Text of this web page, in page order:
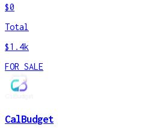
$0
Total
$1.4k
FOR SALE
CalBudget